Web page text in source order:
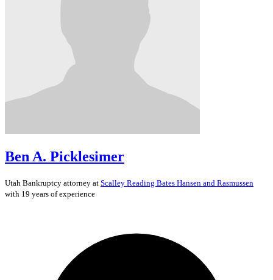
Ben A. Picklesimer
Utah Bankruptcy attorney at Scalley Reading Bates Hansen and Rasmussen
with 19 years of experience